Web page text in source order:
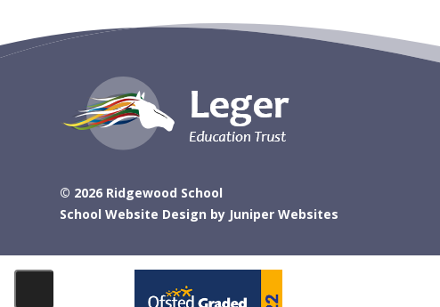
© 2026 Ridgewood School
School Website Design by Juniper Websites